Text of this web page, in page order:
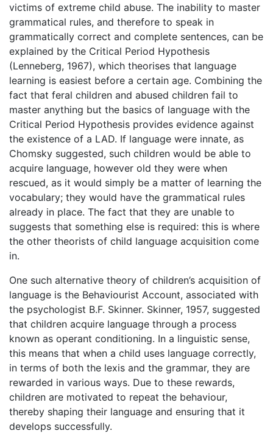
victims of extreme child abuse. The inability to master
grammatical rules, and therefore to speak in
grammatically correct and complete sentences, can be
explained by the Critical Period Hypothesis
(Lenneberg, 1967), which theorises that language
learning is easiest before a certain age. Combining the
fact that feral children and abused children fail to
master anything but the basics of language with the
Critical Period Hypothesis provides evidence against
the existence of a LAD. If language were innate, as
Chomsky suggested, such children would be able to
acquire language, however old they were when
rescued, as it would simply be a matter of learning the
vocabulary; they would have the grammatical rules
already in place. The fact that they are unable to
suggests that something else is required: this is where
the other theorists of child language acquisition come
in.
One such alternative theory of children’s acquisition of
language is the Behaviourist Account, associated with
the psychologist B.F. Skinner. Skinner, 1957, suggested
that children acquire language through a process
known as operant conditioning. In a linguistic sense,
this means that when a child uses language correctly,
in terms of both the lexis and the grammar, they are
rewarded in various ways. Due to these rewards,
children are motivated to repeat the behaviour,
thereby shaping their language and ensuring that it
develops successfully.